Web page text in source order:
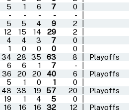
5 1 6 7 0
- - - - -
5 5 4 9 2
12 15 14 29 2
4 4 3 7 0
1 0 0 0 0
34 28 35 63 8 Playoffs
6 6 1 7 -
36 20 20 40 6 Playoffs
5 1 0 1 0
48 38 19 57 20 Playoffs
19 1 4 5 0
16 16 16 32 12 Playoffs